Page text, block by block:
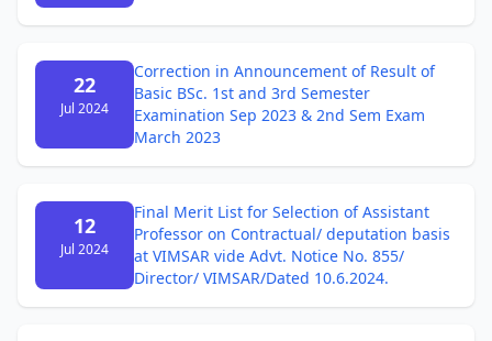
22
Jul 2024
Correction in Announcement of Result of
Basic BSc. 1st and 3rd Semester
Examination Sep 2023 & 2nd Sem Exam
March 2023
12
Jul 2024
Final Merit List for Selection of Assistant
Professor on Contractual/ deputation basis
at VIMSAR vide Advt. Notice No. 855/
Director/ VIMSAR/Dated 10.6.2024.